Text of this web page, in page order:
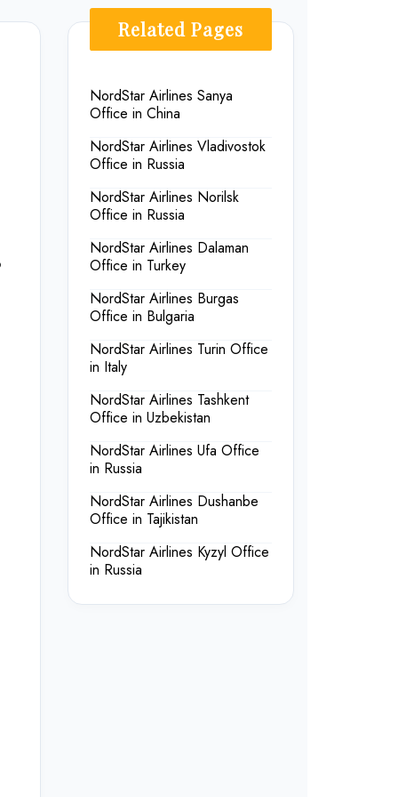
Related Pages
NordStar Airlines Sanya
Office in China
NordStar Airlines Vladivostok
Office in Russia
NordStar Airlines Norilsk
Office in Russia
NordStar Airlines Dalaman
Office in Turkey
NordStar Airlines Burgas
Office in Bulgaria
NordStar Airlines Turin Office
in Italy
NordStar Airlines Tashkent
Office in Uzbekistan
NordStar Airlines Ufa Office
in Russia
NordStar Airlines Dushanbe
Office in Tajikistan
NordStar Airlines Kyzyl Office
in Russia